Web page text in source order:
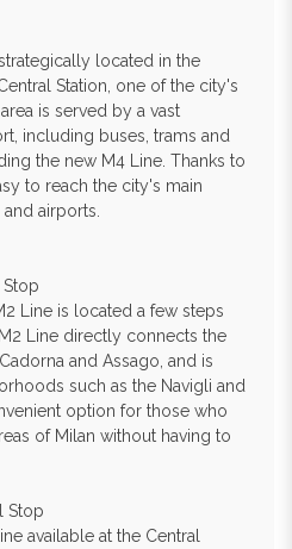
located in the
Station, one of the city's
is served by a vast
including buses, trams and
the new M4 Line. Thanks to
to reach the city's main
airports.
Stop
Line is located a few steps
Line directly connects the
and Assago, and is
such as the Navigli and
option for those who
of Milan without having to
Stop
available at the Central